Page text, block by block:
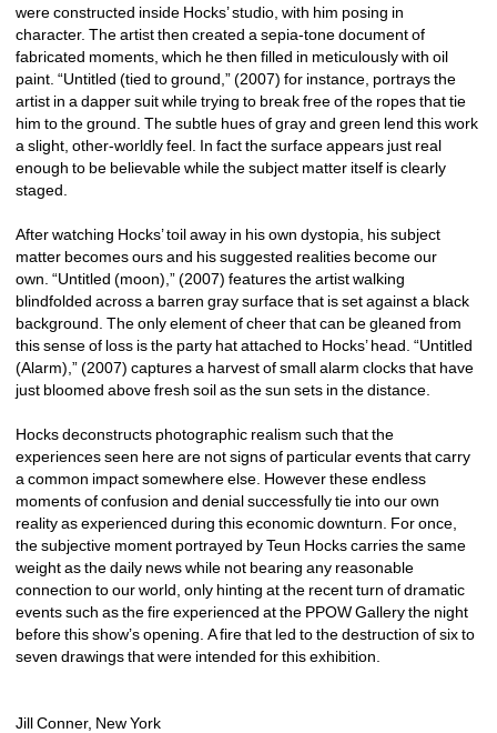
were constructed inside Hocks’ studio, with him posing in
character. The artist then created a sepia-tone document of
fabricated moments, which he then filled in meticulously with oil
paint. “Untitled (tied to ground,” (2007) for instance, portrays the
artist in a dapper suit while trying to break free of the ropes that tie
him to the ground. The subtle hues of gray and green lend this work
a slight, other-worldly feel. In fact the surface appears just real
enough to be believable while the subject matter itself is clearly
staged.
After watching Hocks’ toil away in his own dystopia, his subject
matter becomes ours and his suggested realities become our
own. “Untitled (moon),” (2007) features the artist walking
blindfolded across a barren gray surface that is set against a black
background. The only element of cheer that can be gleaned from
this sense of loss is the party hat attached to Hocks’ head. “Untitled
(Alarm),” (2007) captures a harvest of small alarm clocks that have
just bloomed above fresh soil as the sun sets in the distance.
Hocks deconstructs photographic realism such that the
experiences seen here are not signs of particular events that carry
a common impact somewhere else. However these endless
moments of confusion and denial successfully tie into our own
reality as experienced during this economic downturn. For once,
the subjective moment portrayed by Teun Hocks carries the same
weight as the daily news while not bearing any reasonable
connection to our world, only hinting at the recent turn of dramatic
events such as the fire experienced at the PPOW Gallery the night
before this show’s opening. A fire that led to the destruction of six to
seven drawings that were intended for this exhibition.
Jill Conner, New York